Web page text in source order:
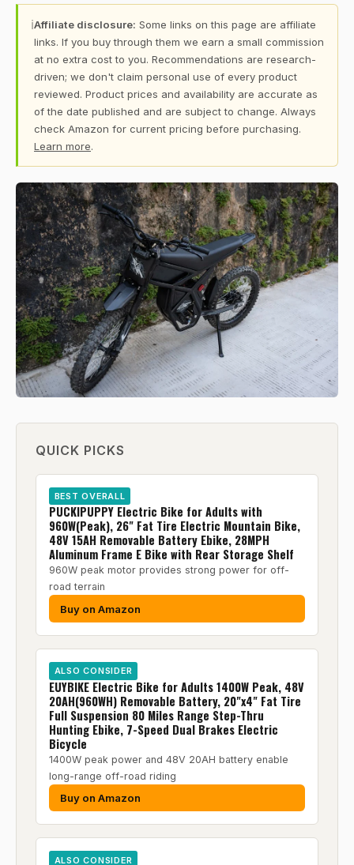
ℹAffiliate disclosure: Some links on this page are affiliate
links. If you buy through them we earn a small commission
at no extra cost to you. Recommendations are research-
driven; we don't claim personal use of every product
reviewed. Product prices and availability are accurate as
of the date published and are subject to change. Always
check Amazon for current pricing before purchasing.
Learn more.
QUICK PICKS
BEST OVERALL
PUCKIPUPPY Electric Bike for Adults with
960W(Peak), 26" Fat Tire Electric Mountain Bike,
48V 15AH Removable Battery Ebike, 28MPH
Aluminum Frame E Bike with Rear Storage Shelf
960W peak motor provides strong power for off-
road terrain
Buy on Amazon
ALSO CONSIDER
EUYBIKE Electric Bike for Adults 1400W Peak, 48V
20AH(960WH) Removable Battery, 20"x4" Fat Tire
Full Suspension 80 Miles Range Step-Thru
Hunting Ebike, 7-Speed Dual Brakes Electric
Bicycle
1400W peak power and 48V 20AH battery enable
long-range off-road riding
Buy on Amazon
ALSO CONSIDER